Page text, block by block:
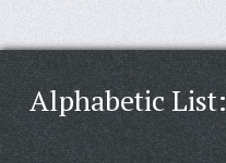
Alphabetic List: